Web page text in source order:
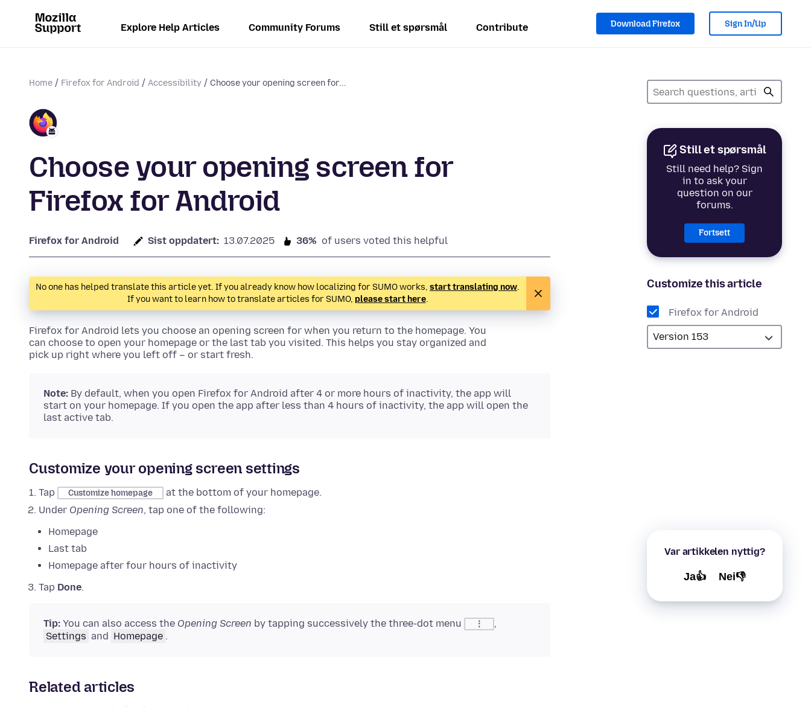
Explore Help Articles Community Forums Still et spørsmål Contribute Download Firefox Sign In/Up
Home Firefox for Android Accessibility Choose your opening screen for...
Still et spørsmål
Still need help? Sign
in to ask your
question on our
forums.
Fortsett
Customize this article
Firefox for Android
Var artikkelen nyttig?
Ja👍 Nei👎
Choose your opening screen for
Firefox for Android
Firefox for Android Sist oppdatert: 13.07.2025 36% of users voted this helpful
No one has helped translate this article yet. If you already know how localizing for SUMO works, start translating now.
If you want to learn how to translate articles for SUMO, please start here.
Firefox for Android lets you choose an opening screen for when you return to the homepage. You
can choose to open your homepage or the last tab you visited. This helps you stay organized and
pick up right where you left off – or start fresh.
Note: By default, when you open Firefox for Android after 4 or more hours of inactivity, the app will
start on your homepage. If you open the app after less than 4 hours of inactivity, the app will open the
last active tab.
Customize your opening screen settings
Tap Customize homepage
at the bottom of your homepage.
Under Opening Screen, tap one of the following:
Homepage
Last tab
Homepage after four hours of inactivity
Tap Done.
Tip: You can also access the Opening Screen by tapping successively the three-dot menu ⋮
,
Settings and Homepage .
Related articles